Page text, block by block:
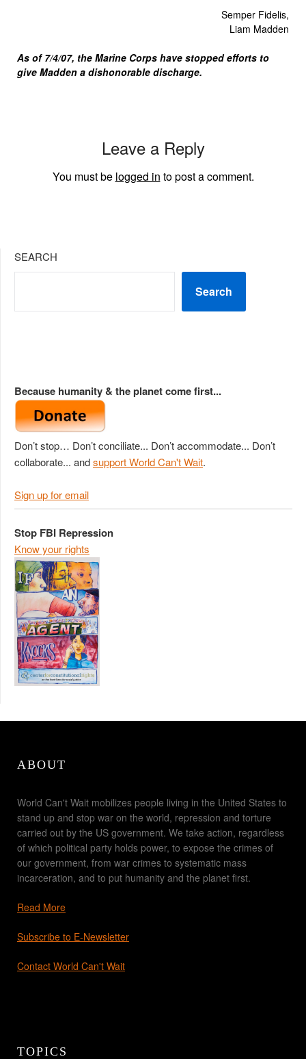
Semper Fidelis,
Liam Madden
As of 7/4/07, the Marine Corps have stopped efforts to
give Madden a dishonorable discharge.
Leave a Reply
You must be logged in to post a comment.
SEARCH
Search
Because humanity & the planet come first...
Don’t stop… Don’t conciliate... Don’t accommodate... Don’t
collaborate... andsupport World Can't Wait.
Sign up for email
Stop FBI Repression
Know your rights
ABOUT
World Can't Wait mobilizes people living in the United States to
stand up and stop war on the world, repression and torture
carried out by the US government. We take action, regardless
of which political party holds power, to expose the crimes of
our government, from war crimes to systematic mass
incarceration, and to put humanity and the planet first.
Read More
Subscribe to E-Newsletter
Contact World Can't Wait
TOPICS